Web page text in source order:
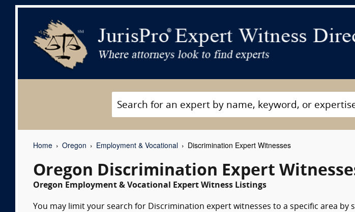
Home Oregon Employment & Vocational Discrimination Expert Witnesses
Oregon Discrimination Expert
Oregon Employment & Vocational Expert Witness Listings
You may limit your search for Discrimination expert witnesses to a specific area by